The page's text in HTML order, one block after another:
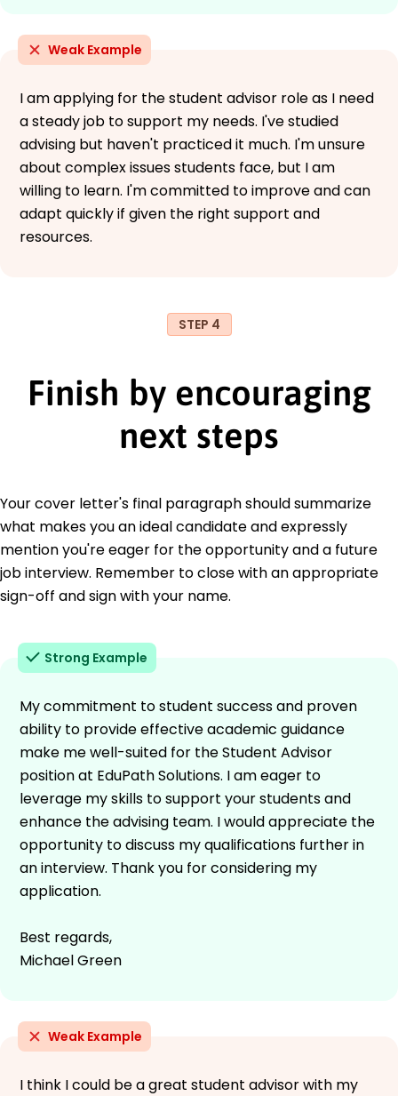
Weak Example
I am applying for the student advisor role as I need
a steady job to support my needs. I've studied
advising but haven't practiced it much. I'm unsure
about complex issues students face, but I am
willing to learn. I'm committed to improve and can
adapt quickly if given the right support and
resources.
STEP 4
Finish by encouraging
next steps
Your cover letter's final paragraph should summarize
what makes you an ideal candidate and expressly
mention you're eager for the opportunity and a future
job interview. Remember to close with an appropriate
sign-off and sign with your name.
Strong Example
My commitment to student success and proven
ability to provide effective academic guidance
make me well-suited for the Student Advisor
position at EduPath Solutions. I am eager to
leverage my skills to support your students and
enhance the advising team. I would appreciate the
opportunity to discuss my qualifications further in
an interview. Thank you for considering my
application.
Best regards,
Michael Green
Weak Example
I think I could be a great student advisor with my